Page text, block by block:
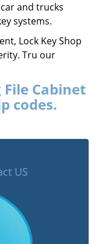
and trucks
systems.
Lock Key Shop
Tru our
Cabinet
codes.
US